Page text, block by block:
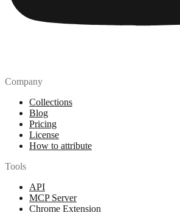
Company
Collections
Blog
Pricing
License
How to attribute
Tools
API
MCP Server
Chrome Extension